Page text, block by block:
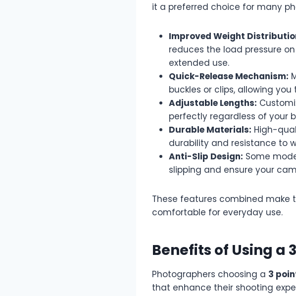
it a preferred choice for many
Improved Weight
reduces the load pressure
extended use.
Quick-Release Mechanism:
buckles or clips, allowing
Adjustable Lengths:
perfectly regardless of your
Durable Materials: High-
durability and resistance to
Anti-Slip Design: Some
slipping and ensure your
These features combined make
comfortable for everyday use.
Benefits of Using a
Photographers choosing a 3
that enhance their shooting